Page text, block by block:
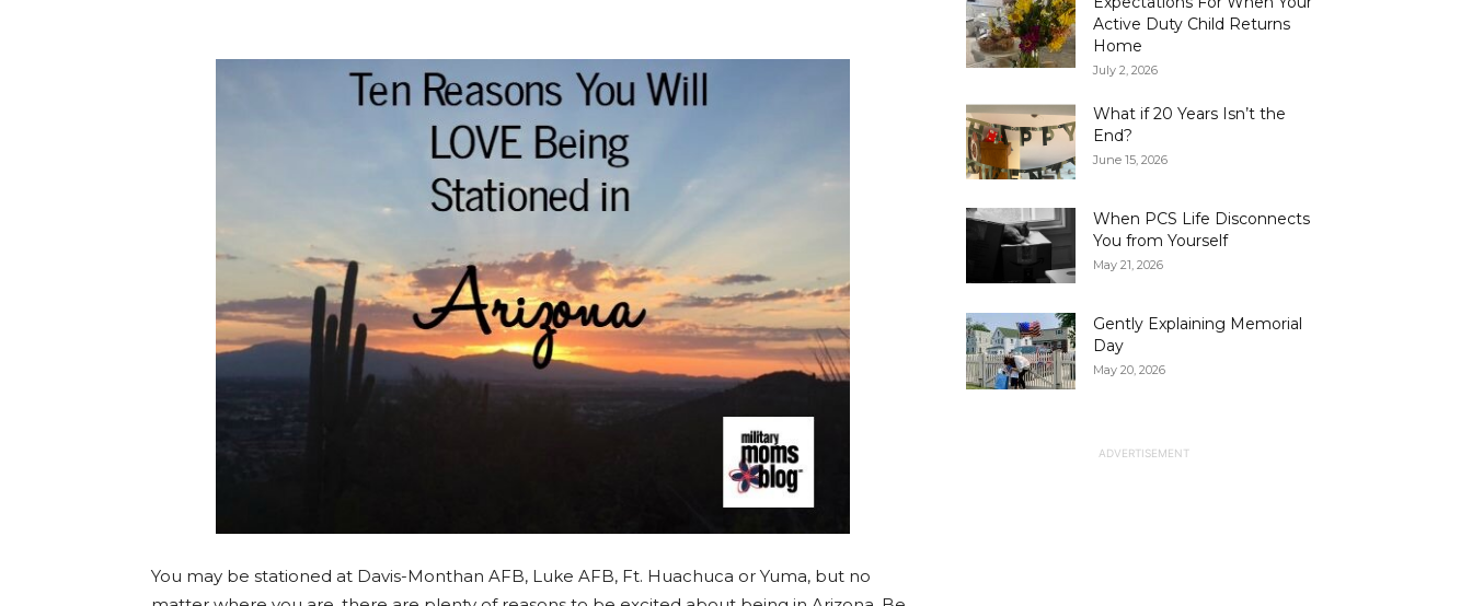
You may be stationed at Davis-Monthan AFB, Luke AFB, Ft. Huachuca or Yuma, but no
Active Duty Child Returns
Home
July 2, 2026
What if 20 Years Isn’t the
End?
June 15, 2026
When PCS Life Disconnects
You from Yourself
May 21, 2026
Gently Explaining Memorial
Day
May 20, 2026